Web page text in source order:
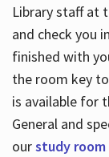
Library staff at
and check you
finished with
the room key
is available for
General and
ourstudy